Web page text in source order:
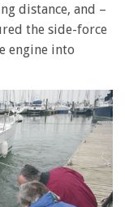
distance, and –
the side-force
engine into